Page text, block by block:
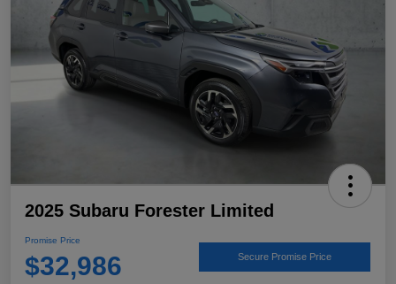
2025 Subaru Forester Limited
Promise Price
$32,986 Secure Promise Price